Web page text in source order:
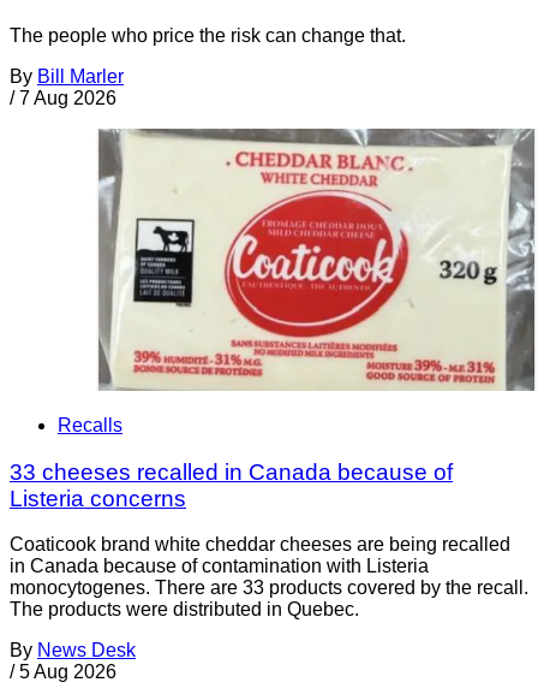
The people who price the risk can change that.
By Bill Marler
/ 7 Aug 2026
Recalls
33 cheeses recalled in Canada because of
Listeria concerns
Coaticook brand white cheddar cheeses are being recalled
in Canada because of contamination with Listeria
monocytogenes. There are 33 products covered by the recall.
The products were distributed in Quebec.
By News Desk
/ 5 Aug 2026